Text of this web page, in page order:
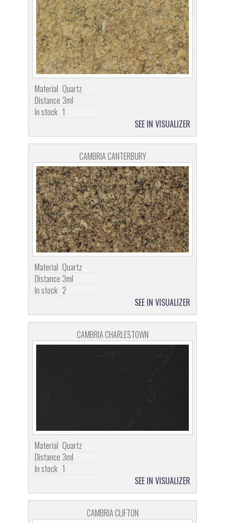
Material Quartz
Distance 3ml
In stock 1
SEE IN VISUALIZER
CAMBRIA CANTERBURY
Material Quartz
Distance 3ml
In stock 2
SEE IN VISUALIZER
CAMBRIA CHARLESTOWN
Material Quartz
Distance 3ml
In stock 1
SEE IN VISUALIZER
CAMBRIA CLIFTON